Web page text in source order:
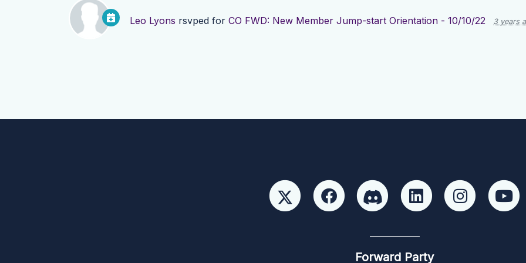
Leo Lyons rsvped for CO FWD: New Member Jump-start Orientation - 10/10/22 3 years
Forward Party